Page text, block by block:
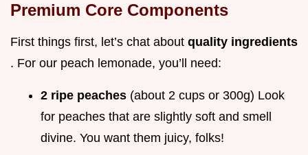
Premium Core Components
First things first, let’s chat about quality ingredients
. For our peach lemonade, you’ll need:
2 ripe peaches (about 2 cups or 300g) Look
for peaches that are slightly soft and smell
divine. You want them juicy, folks!